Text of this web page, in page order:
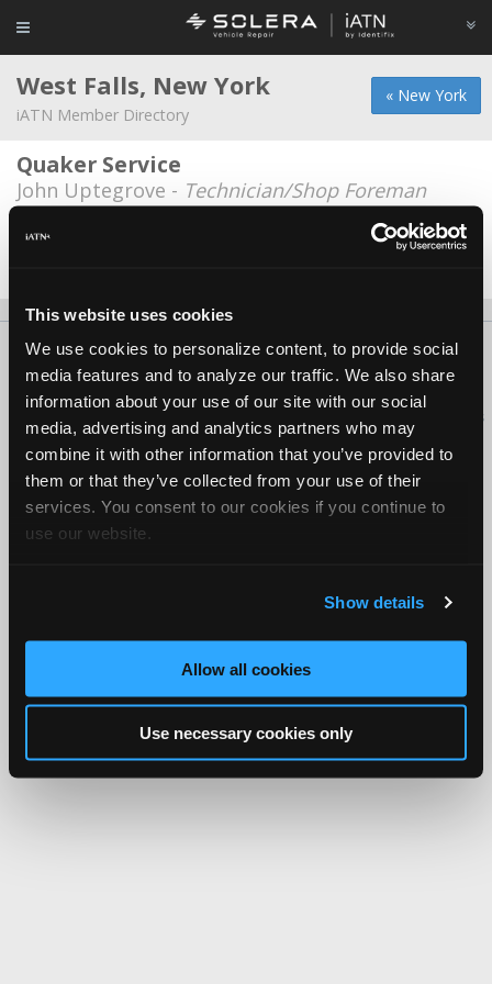
This website uses cookies
We use cookies to personalize content, to provide social
media features and to analyze our traffic. We also share
information about your use of our site with our social
media, advertising and analytics partners who may
combine it with other information that you’ve provided to
them or that they’ve collected from your use of their
services. You consent to our cookies if you continue to
use our website.
Show details
Allow all cookies
Use necessary cookies only
« New York
West Falls, New York
iATN Member Directory
Quaker Service
John Uptegrove - Technician/Shop Foreman
Stan the man
About Us Contact Us Press Kit Terms Privacy
FAQ
Copyright ©1995-2026 iATN. All rights reserved.
iATN® is a registered trademark of the International Automotive Technicians
Network.